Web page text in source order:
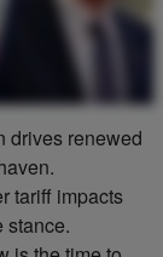
drives renewed
tariff impacts
stance.